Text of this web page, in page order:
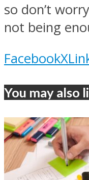
so don’t
not being
FacebookX
You may also